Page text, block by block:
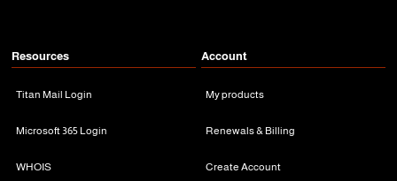
Resources
Titan Mail Login
Microsoft 365 Login
WHOIS
Account
My products
Renewals & Billing
Create Account